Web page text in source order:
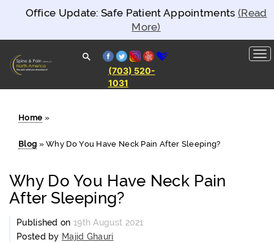
Office Update: Safe Patient Appointments (Read
More)
North
America
facebook
twitter
instagram
yelp
(703) 520-
1031
Home »
Blog »Why Do You Have Neck Pain After Sleeping?
Why Do You Have Neck Pain
After Sleeping?
Published on 19th August 2021
Posted by Majid Ghauri